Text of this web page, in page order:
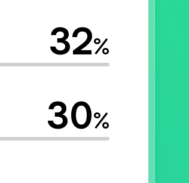
32%
30%